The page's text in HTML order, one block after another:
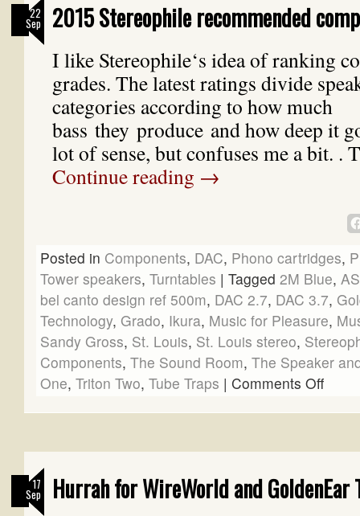
22
Sep 2015 Stereophile recommended
I like Stereophile‘s idea of ranking
grades. The latest ratings divide
categories according to how much
bass they produce and how deep it
lot of sense, but confuses me a bit. .
Continue reading →
Posted in Components, DAC, Phono cartridges,
Tower speakers, Turntables | Tagged 2M Blue,
bel canto design ref 500m, DAC 2.7, DAC 3.7,
Technology, Grado, Ikura, Music for Pleasure,
Sandy Gross, St. Louis, St. Louis stereo,
Components, The Sound Room, The Speaker
One, Triton Two, Tube Traps | Comments Off
17
Sep Hurrah for WireWorld and GoldenEar